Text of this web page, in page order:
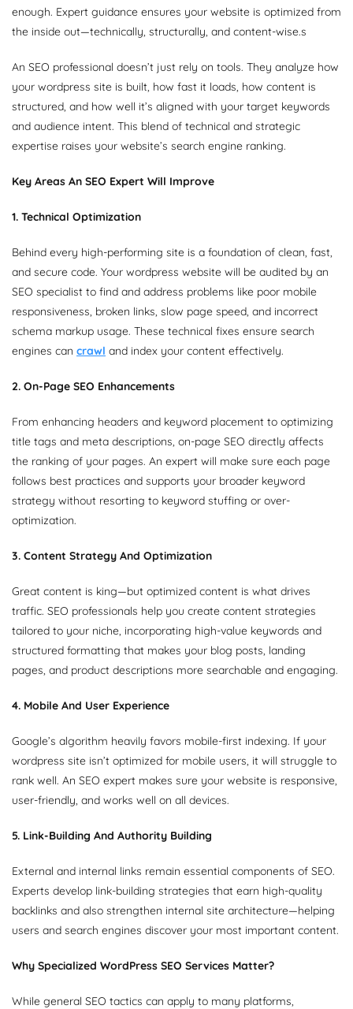
enough. Expert guidance ensures your website is optimized from
the inside out—technically, structurally, and content-wise.s
An SEO professional doesn’t just rely on tools. They analyze how
your wordpress site is built, how fast it loads, how content is
structured, and how well it’s aligned with your target keywords
and audience intent. This blend of technical and strategic
expertise raises your website’s search engine ranking.
Key Areas An SEO Expert Will Improve
1. Technical Optimization
Behind every high-performing site is a foundation of clean, fast,
and secure code. Your wordpress website will be audited by an
SEO specialist to find and address problems like poor mobile
responsiveness, broken links, slow page speed, and incorrect
schema markup usage. These technical fixes ensure search
engines can crawl and index your content effectively.
2. On-Page SEO Enhancements
From enhancing headers and keyword placement to optimizing
title tags and meta descriptions, on-page SEO directly affects
the ranking of your pages. An expert will make sure each page
follows best practices and supports your broader keyword
strategy without resorting to keyword stuffing or over-
optimization.
3. Content Strategy And Optimization
Great content is king—but optimized content is what drives
traffic. SEO professionals help you create content strategies
tailored to your niche, incorporating high-value keywords and
structured formatting that makes your blog posts, landing
pages, and product descriptions more searchable and engaging.
4. Mobile And User Experience
Google’s algorithm heavily favors mobile-first indexing. If your
wordpress site isn’t optimized for mobile users, it will struggle to
rank well. An SEO expert makes sure your website is responsive,
user-friendly, and works well on all devices.
5. Link-Building And Authority Building
External and internal links remain essential components of SEO.
Experts develop link-building strategies that earn high-quality
backlinks and also strengthen internal site architecture—helping
users and search engines discover your most important content.
Why Specialized WordPress SEO Services Matter?
While general SEO tactics can apply to many platforms,